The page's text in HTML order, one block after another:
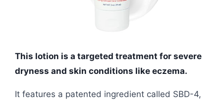
This lotion is a targeted treatment for severe
dryness and skin conditions like eczema.
It features a patented ingredient called SBD-4,